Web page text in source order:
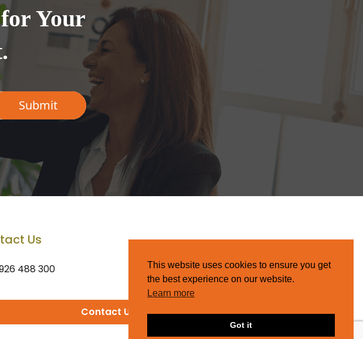
Your
Us
488 300
Contact Us
This website uses cookies to ensure you get
the best experience on our website.
Learn more
Got it